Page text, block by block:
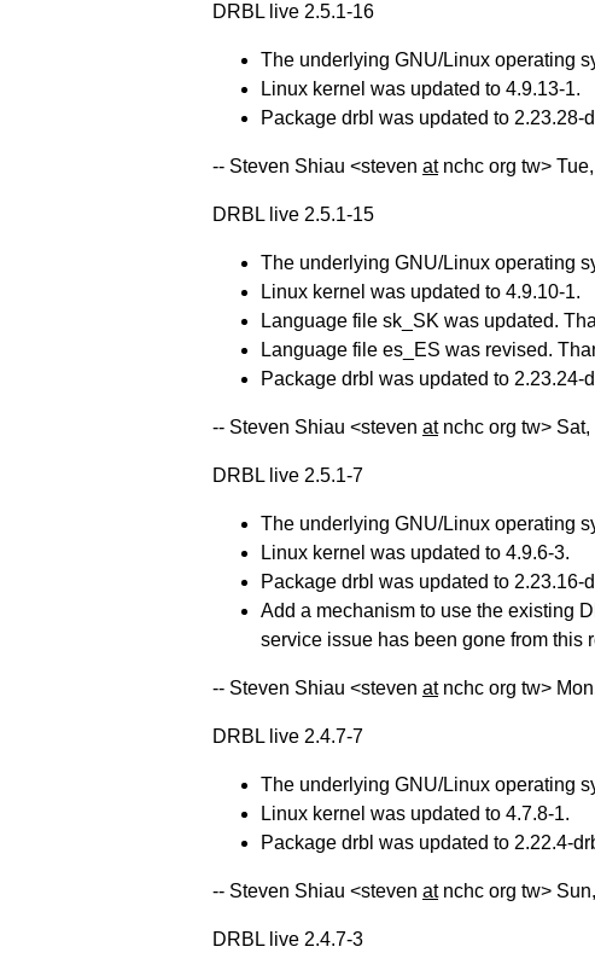
DRBL live 2.5.1-16
The underlying GNU/Linux operating
Linux kernel was updated to 4.9.13-1.
Package drbl was updated to
-- Steven Shiau <steven atnchc org tw>
DRBL live 2.5.1-15
The underlying GNU/Linux operating
Linux kernel was updated to 4.9.10-1.
Language file sk_SK was updated.
Language file es_ES was revised.
Package drbl was updated to
-- Steven Shiau <steven atnchc org tw> Sat,
DRBL live 2.5.1-7
The underlying GNU/Linux operating
Linux kernel was updated to 4.9.6-3.
Package drbl was updated to
Add a mechanism to use the existing
service issue has been gone from this
-- Steven Shiau <steven atnchc org tw>
DRBL live 2.4.7-7
The underlying GNU/Linux operating
Linux kernel was updated to 4.7.8-1.
Package drbl was updated to 2.22.4-
-- Steven Shiau <steven atnchc org tw>
DRBL live 2.4.7-3